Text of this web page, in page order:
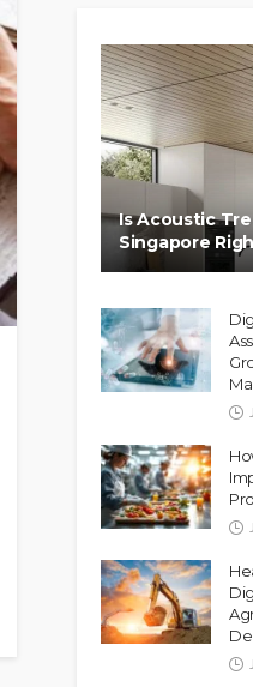
Is Acoustic
Singapore